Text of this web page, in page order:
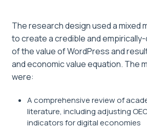
The research design used a mixed
to create a credible and
of the value of WordPress and
and economic value equation. The
were:
A comprehensive review of
literature, including adjusting
indicators for digital economies